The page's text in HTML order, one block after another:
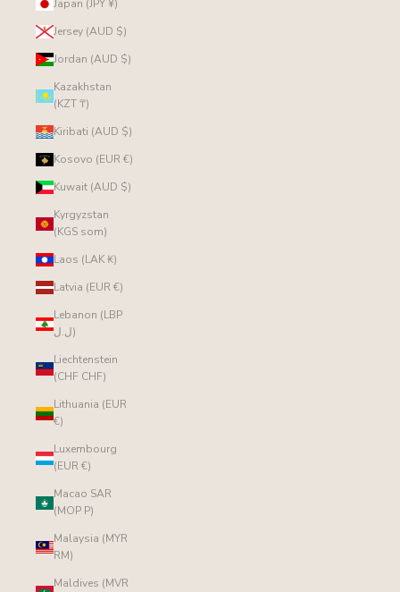
Japan (JPY ¥)
Jersey (AUD $)
Jordan (AUD $)
Kazakhstan
(KZT ₸)
Kiribati (AUD $)
Kosovo (EUR €)
Kuwait (AUD $)
Kyrgyzstan
(KGS som)
Laos (LAK ₭)
Latvia (EUR €)
Lebanon (LBP
ل.ل)
Liechtenstein
(CHF CHF)
Lithuania (EUR
€)
Luxembourg
(EUR €)
Macao SAR
(MOP P)
Malaysia (MYR
RM)
Maldives (MVR